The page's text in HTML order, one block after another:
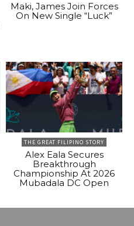
Maki, James Join Forces
On New Single “Luck”
THE GREAT FILIPINO STORY
Alex Eala Secures
Breakthrough
Championship At 2026
Mubadala DC Open